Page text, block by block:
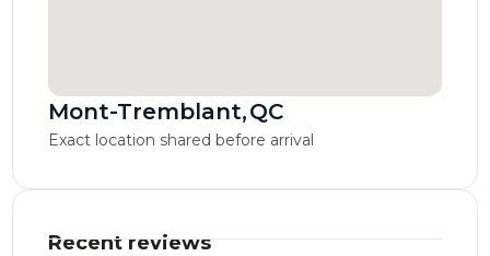
Mont-Tremblant,QC
Exact location shared before arrival
Recent reviews